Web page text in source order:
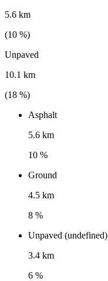
5.6 km
(10 %)
Unpaved
10.1 km
(18 %)
Asphalt
5.6 km
10 %
Ground
4.5 km
8 %
Unpaved (undefined)
3.4 km
6 %